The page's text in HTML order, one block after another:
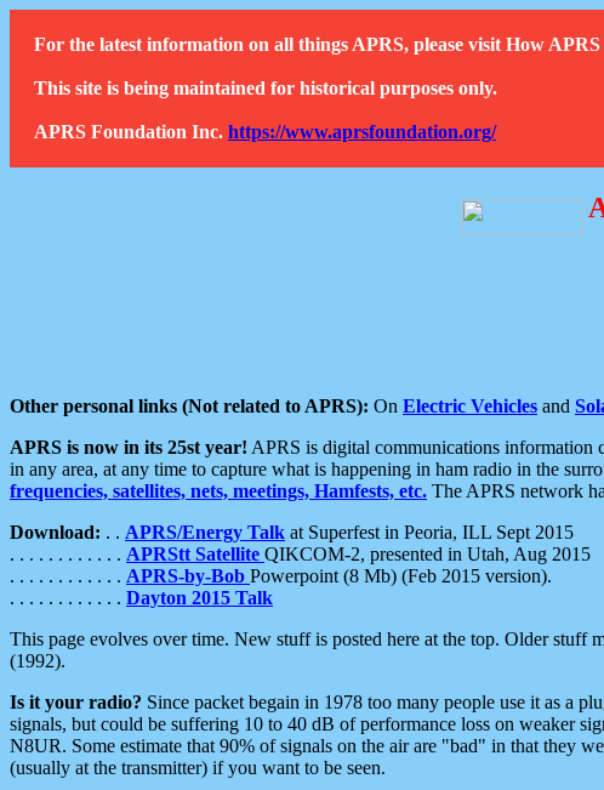
For the latest information on all things APRS, please visit How
This site is being maintained for historical purposes only.
APRS Foundation Inc. https://www.aprsfoundation.org/
Other personal links (Not related to APRS): On Electric Vehicles and
APRS is now in its 25st year! APRS is digital communications information
in any area, at any time to capture what is happening in ham radio in the
frequencies, satellites, nets, meetings, Hamfests, etc. The APRS network
Download: . . APRS/Energy Talk at Superfest in Peoria, ILL Sept 2015
. . . . . . . . . . . . APRStt Satellite QIKCOM-2, presented in Utah, Aug 2015
. . . . . . . . . . . . APRS-by-Bob Powerpoint (8 Mb) (Feb 2015 version).
. . . . . . . . . . . . Dayton 2015 Talk
This page evolves over time. New stuff is posted here at the top. Older
(1992).
Is it your radio? Since packet begain in 1978 too many people use it as a
signals, but could be suffering 10 to 40 dB of performance loss on weaker
N8UR. Some estimate that 90% of signals on the air are "bad" in that they
(usually at the transmitter) if you want to be seen.